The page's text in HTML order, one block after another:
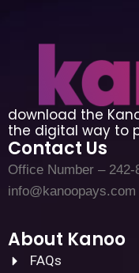
download the
the digital way to
Contact Us
Office Number – 242-
info@kanoopays.com
About Kanoo
FAQs